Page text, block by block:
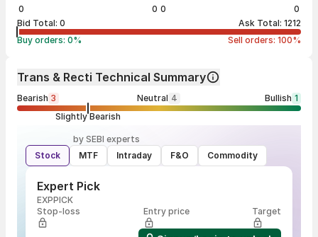
0
0 0
0
Bid Total: 0 Ask Total: 1212
Buy orders: 0% Sell orders: 100%
Trans & Recti Technical Summary
Bearish 3 Neutral 4 Bullish 1
Slightly Bearish
by SEBI experts
Stock
MTF Intraday F&O Commodity
Expert Pick
EXPPICK
Stop-loss
Entry price Target